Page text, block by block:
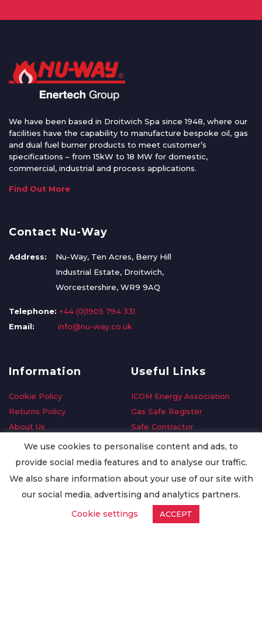
We have been based in Droitwich Spa since 1948, where our
facilities have the capability to manufacture bespoke oil, gas
and dual fuel burner products to meet customer’s
specifications – from 15kW to 18 MW for domestic,
commercial, industrial and process applications.
Find Out More
Contact Nu-Way
Address:
Nu-Way, Ten Acres, Berry Hill
Industrial Estate, Droitwich,
Worcestershire, WR9 9AQ
Telephone: +44 (0)1905 794 331
Email:
info@nu-way.co.uk
Information
Cookie Policy
Returns Policy
About Us
Delivery Information
Privacy Policy
Worldwide Export
Useful Links
ICOM Energy Association
Gas Safe Register
Safe Contractor
GDPR Request
Oilsave
We use cookies to personalise content and ads, to
provide social media features and to analyse our traffic.
We also share information about your use of our site with
our social media, advertising and analytics partners.
Cookie settings
ACCEPT